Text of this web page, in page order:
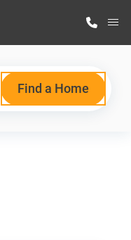
Find a Home